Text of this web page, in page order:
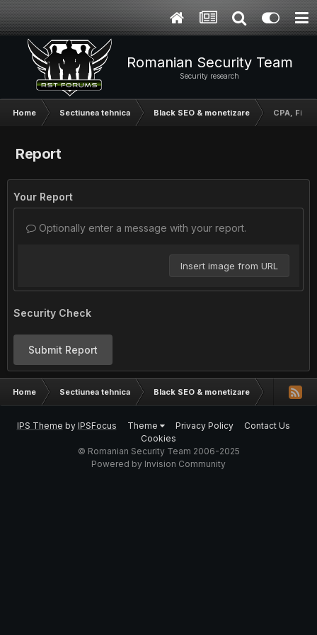
Romanian Security Team
Security research
Home Sectiunea tehnica Black SEO & monetizare CPA,
Report
Your Report
Optionally enter a message with your report.
Insert image from URL
Security Check
Submit Report
Home Sectiunea tehnica Black SEO & monetizare CPA,
IPS Theme by IPSFocus Theme Privacy Policy
Contact Us
Cookies
© Romanian Security Team 2006-2025
Powered by Invision Community